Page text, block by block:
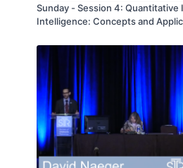
Sunday - Session 4: Quantitative
Intelligence: Concepts and